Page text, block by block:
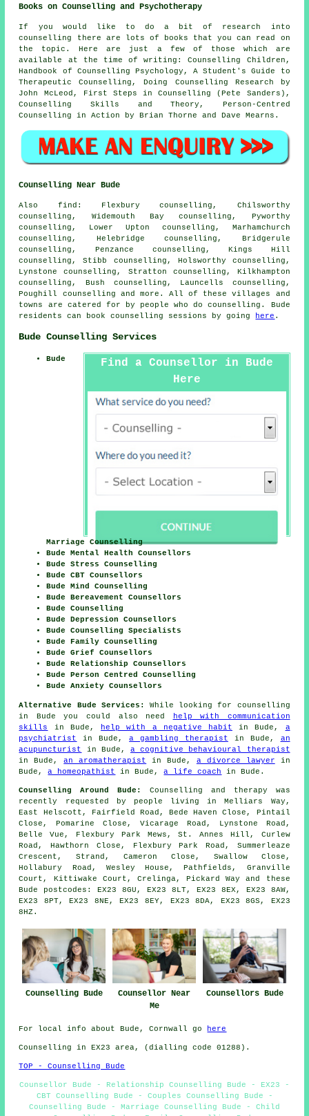
Books on Counselling and Psychotherapy
If you would like to do a bit of research into
counselling there are lots of books that you can read on
the topic. Here are just a few of those which are
available at the time of writing: Counselling Children,
Handbook of Counselling Psychology, A Student's Guide to
Therapeutic Counselling, Doing Counselling Research by
John McLeod, First Steps in Counselling (Pete Sanders),
Counselling Skills and Theory, Person-Centred
Counselling in Action by Brian Thorne and Dave Mearns.
Counselling Near Bude
Also find : Flexbury counselling, Chilsworthy
counselling, Widemouth Bay counselling, Pyworthy
counselling, Lower Upton counselling, Marhamchurch
counselling, Helebridge counselling, Bridgerule
counselling, Penzance counselling, Kings Hill
counselling, Stibb counselling, Holsworthy counselling,
Lynstone counselling, Stratton counselling, Kilkhampton
counselling, Bush counselling, Launcells counselling,
Poughill counselling and more. All of these villages and
towns are catered for by people who do counselling. Bude
residents can book counselling sessions by going here .
Bude Counselling Services
Find a Counsellor in Bude
Here
Bude
Marriage Counselling
Bude Mental Health Counsellors
Bude Stress Counselling
Bude CBT Counsellors
Bude Mind Counselling
Bude Bereavement Counsellors
Bude Counselling
Bude Depression Counsellors
Bude Counselling Specialists
Bude Family Counselling
Bude Grief Counsellors
Bude Relationship Counsellors
Bude Person Centred Counselling
Bude Anxiety Counsellors
Alternative Bude Services:
While looking for counselling
in Bude you could also need
help with communication
skills
in Bude, help with a negative habit in Bude, a
psychiatrist
in Bude,a gambling therapist in Bude, an
acupuncturist
in Bude, a cognitive behavioural therapist
in Bude,an aromatherapist in Bude, a divorce lawyer in
Bude,a homeopathist in Bude,a life coach in Bude.
Counselling Around Bude:
Counselling and therapy was
recently requested by people living in Melliars Way,
East Helscott, Fairfield Road, Bede Haven Close, Pintail
Close, Pomarine Close, Vicarage Road, Lynstone Road,
Belle Vue, Flexbury Park Mews, St. Annes Hill, Curlew
Road, Hawthorn Close, Flexbury Park Road, Summerleaze
Crescent, Strand, Cameron Close, Swallow Close,
Hollabury Road, Wesley House, Pathfields, Granville
Court, Kittiwake Court, Crelinga, Pickard Way and these
Bude postcodes: EX23 8GU, EX23 8LT, EX23 8EX, EX23 8AW,
EX23 8PT, EX23 8NE, EX23 8EY, EX23 8DA, EX23 8GS, EX23
8HZ.
Counselling Bude
Counsellor Near
Me
Counsellors Bude
For local info about Bude, Cornwall go here
Counselling in EX23 area, (dialling code 01288).
TOP - Counselling Bude
Counsellor Bude - Relationship Counselling Bude - EX23 -
CBT Counselling Bude - Couples Counselling Bude -
Counselling Bude - Marriage Counselling Bude - Child